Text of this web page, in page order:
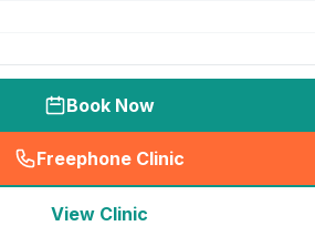
Book Now
Freephone Clinic
(seo_lab_card_freephone
View Clinic